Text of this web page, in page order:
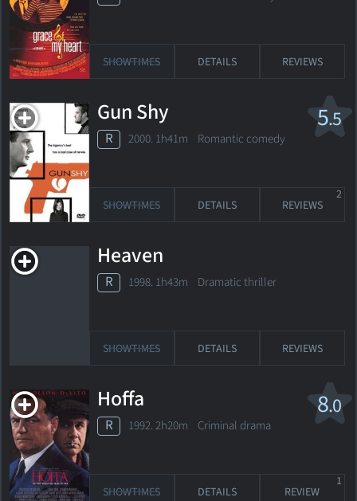
SHOWTIMES DETAILS REVIEWS
5.5
Gun Shy
R 2000. 1h41m Romantic comedy
SHOWTIMES DETAILS REVIEWS
2
Heaven
R 1998. 1h43m Dramatic thriller
SHOWTIMES DETAILS REVIEWS
8.0
Hoffa
R 1992. 2h20m Criminal drama
SHOWTIMES DETAILS REVIEW
1